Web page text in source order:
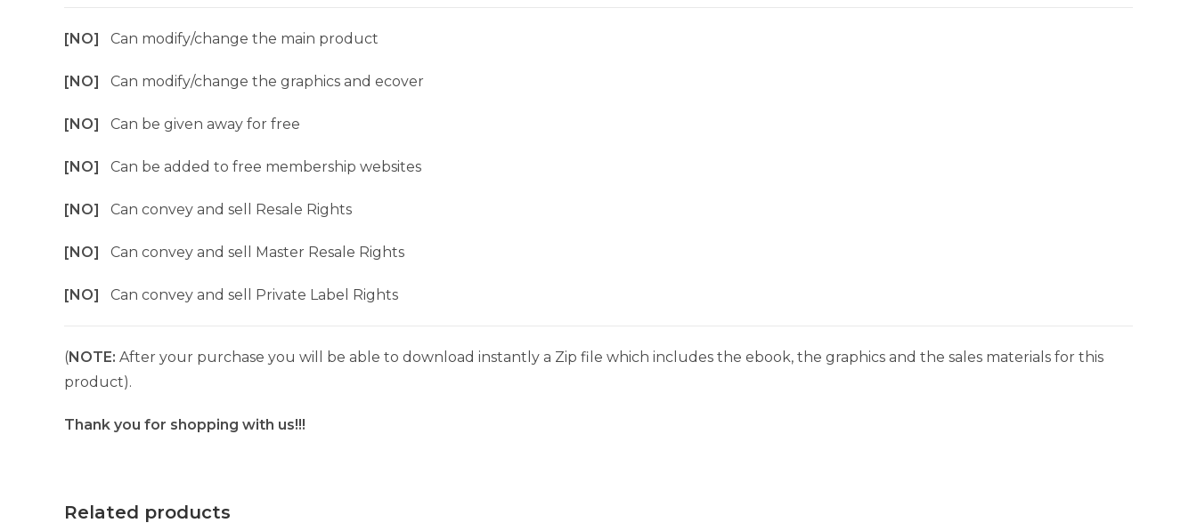
[NO] Can modify/change the main product
[NO] Can modify/change the graphics and ecover
[NO] Can be given away for free
[NO] Can be added to free membership websites
[NO] Can convey and sell Resale Rights
[NO] Can convey and sell Master Resale Rights
[NO] Can convey and sell Private Label Rights
(NOTE: After your purchase you will be able to download instantly a Zip file which includes the ebook, the graphics and the sales materials for this
product).
Thank you for shopping with us!!!
Related products